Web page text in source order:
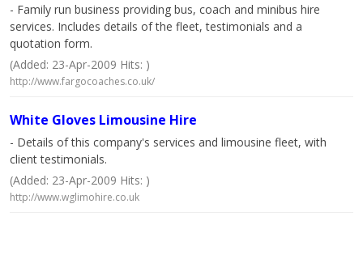
- Family run business providing bus, coach and minibus hire
services. Includes details of the fleet, testimonials and a
quotation form.
(Added: 23-Apr-2009 Hits: )
http://www.fargocoaches.co.uk/
White Gloves Limousine Hire
- Details of this company's services and limousine fleet, with
client testimonials.
(Added: 23-Apr-2009 Hits: )
http://www.wglimohire.co.uk